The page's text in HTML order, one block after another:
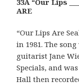
ARE
“Our Lips Are
in 1981. The
guitarist Jane
Specials, and
Hall then